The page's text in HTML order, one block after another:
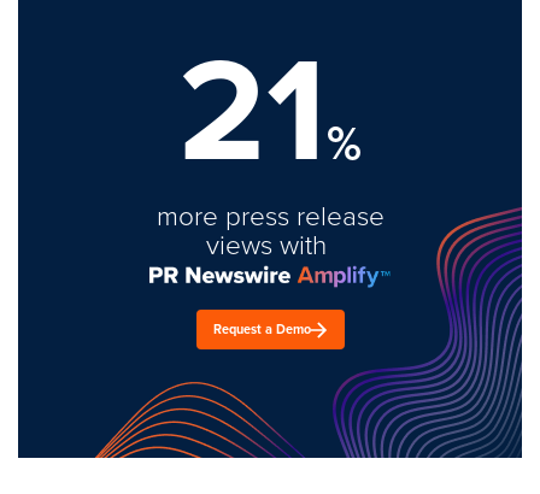
21%
more press release
views with
Request a Demo